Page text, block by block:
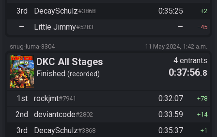
3rd DecaySchulz#3868 0:35:25 2
— Little Jimmy#5283 — 45
snug-luma-3304 11 May 2024, 1:42 a.m.
DKC All Stages
Finished recorded
4 entrants
0:37:56.8
1st rockjmt#7941 0:32:07 78
2nd deviantcode#2802 0:33:59 14
3rd DecaySchulz#3868 0:35:37 1